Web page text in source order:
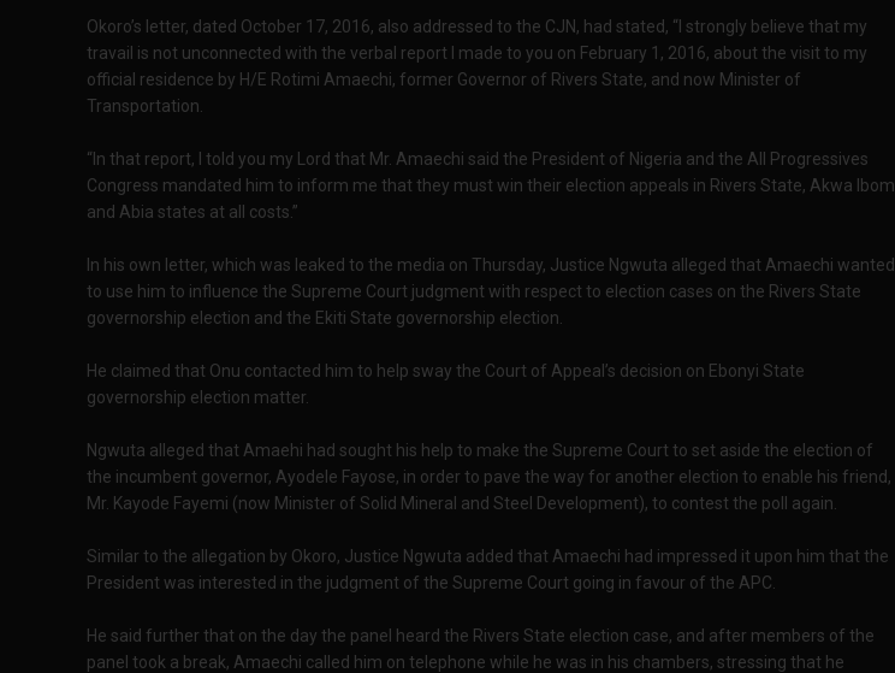
Okoro’s letter, dated October 17, 2016, also addressed to the CJN, had stated, “I strongly believe that my
travail is not unconnected with the verbal report I made to you on February 1, 2016, about the visit to my
official residence by H/E Rotimi Amaechi, former Governor of Rivers State, and now Minister of
Transportation.
“In that report, I told you my Lord that Mr. Amaechi said the President of Nigeria and the All Progressives
Congress mandated him to inform me that they must win their election appeals in Rivers State, Akwa Ibom
and Abia states at all costs.”
In his own letter, which was leaked to the media on Thursday, Justice Ngwuta alleged that Amaechi wanted
to use him to influence the Supreme Court judgment with respect to election cases on the Rivers State
governorship election and the Ekiti State governorship election.
He claimed that Onu contacted him to help sway the Court of Appeal’s decision on Ebonyi State
governorship election matter.
Ngwuta alleged that Amaehi had sought his help to make the Supreme Court to set aside the election of
the incumbent governor, Ayodele Fayose, in order to pave the way for another election to enable his friend,
Mr. Kayode Fayemi (now Minister of Solid Mineral and Steel Development), to contest the poll again.
Similar to the allegation by Okoro, Justice Ngwuta added that Amaechi had impressed it upon him that the
President was interested in the judgment of the Supreme Court going in favour of the APC.
He said further that on the day the panel heard the Rivers State election case, and after members of the
panel took a break, Amaechi called him on telephone while he was in his chambers, stressing that he